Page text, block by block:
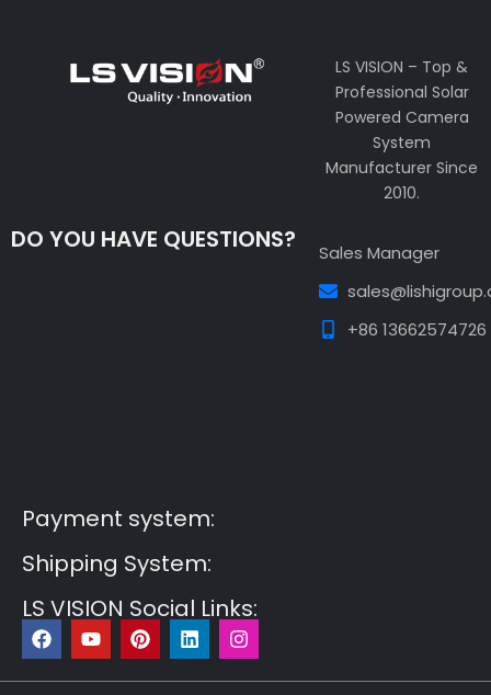
LS VISION – Top &
Professional Solar
Powered Camera
System
Manufacturer Since
2010.
DO YOU HAVE QUESTIONS?
Sales Manager
+86 13662574726
Payment system:
Shipping System:
LS VISION Social Links:
F
a
c
e
Y
o
u
t
P
i
n
t
L
i
n
k
I
n
s
t